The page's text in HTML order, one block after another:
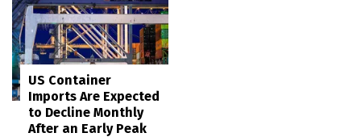
US Container
Imports Are Expected
to Decline Monthly
After an Early Peak